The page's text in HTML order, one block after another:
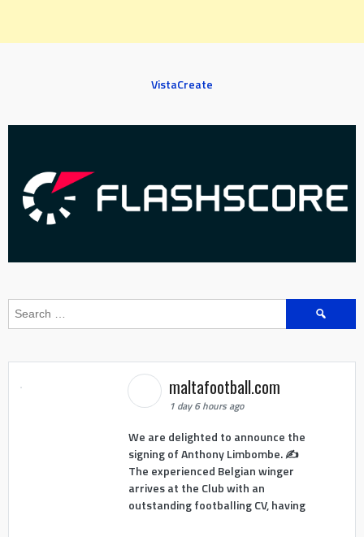
VistaCreate
Search
for:
maltafootball.com
1 day 6 hours ago
We are delighted to announce the
signing of Anthony Limbombe. ✍️
The experienced Belgian winger
arrives at the Club with an
outstanding footballing CV, having